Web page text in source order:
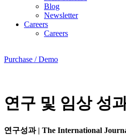
Blog
Newsletter
Careers
Careers
Purchase / Demo
연구 및 임상 성
연구성과 | The International